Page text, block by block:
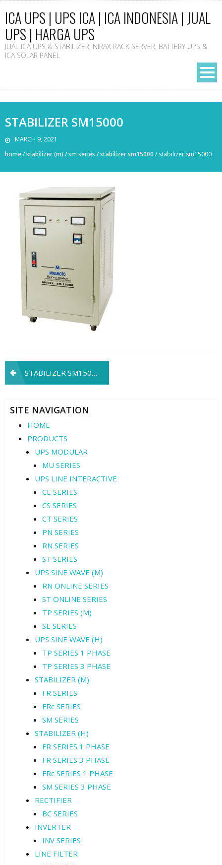
ICA UPS | UPS ICA | ICA INDONESIA | JUAL
UPS | HARGA UPS
JUAL ICA UPS & STABILIZER, NIRAX RACK SERVER, BATTERY UPS &
ICA SOLAR PANEL
STABILIZER SM15000
MARCH 9, 2021
home/stabilizer (m) /sm series /stabilizer sm15000 / stabilizer sm15000
Post
navigation
STABILIZER SM15000
SITE NAVIGATION
HOME
PRODUCTS
UPS MODULAR
MU SERIES
UPS LINE INTERACTIVE
CE SERIES
CS SERIES
CT SERIES
PN SERIES
RN SERIES
ST SERIES
UPS SINE WAVE (M)
RN ONLINE SERIES
ST ONLINE SERIES
TP SERIES (M)
SE SERIES
UPS SINE WAVE (H)
TP SERIES 1 PHASE
TP SERIES 3 PHASE
STABILIZER (M)
FR SERIES
FRc SERIES
SM SERIES
STABILIZER (H)
FR SERIES 1 PHASE
FR SERIES 3 PHASE
FRc SERIES 1 PHASE
SM SERIES 3 PHASE
RECTIFIER
BC SERIES
INVERTER
INV SERIES
LINE FILTER